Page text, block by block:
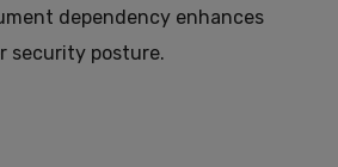
dependency enhances
security posture.